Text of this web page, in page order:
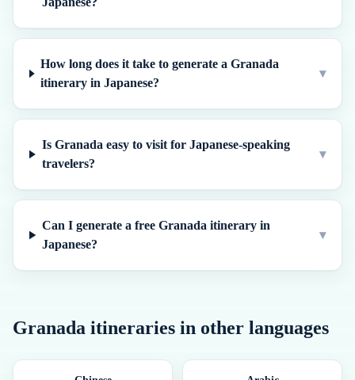
How long does it take to generate a Granada
itinerary in Japanese?
▾
Is Granada easy to visit for Japanese-speaking
travelers?
▾
Can I generate a free Granada itinerary in
Japanese?
▾
Granada itineraries in other languages